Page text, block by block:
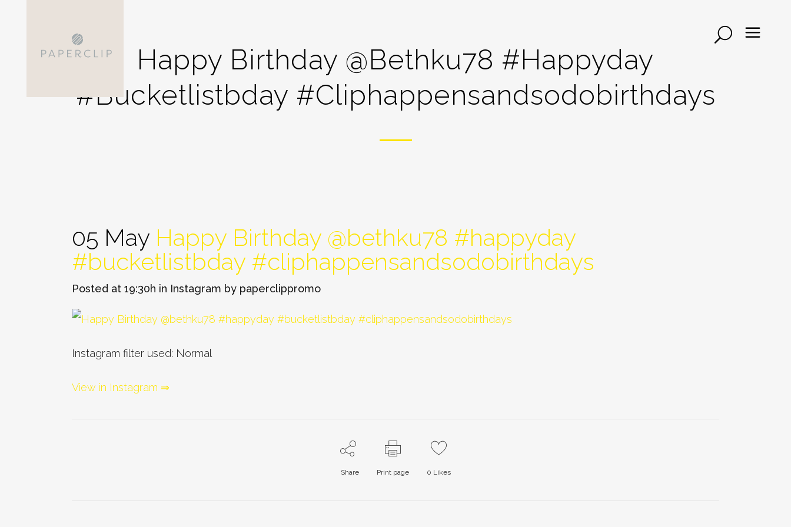
Happy Birthday @bethku78 #happyday
#bucketlistbday #cliphappensandsodobirthdays
05 May Happy Birthday @bethku78 #happyday
#bucketlistbday #cliphappensandsodobirthdays
Posted at 19:30h in Instagram by paperclippromo
Instagram filter used: Normal
View in Instagram ⇒
Share Print page 0 Likes